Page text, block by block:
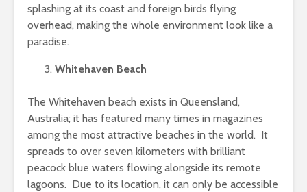
splashing at its coast and foreign birds flying
overhead, making the whole environment look like a
paradise.
Whitehaven Beach
The Whitehaven beach exists in Queensland,
Australia; it has featured many times in magazines
among the most attractive beaches in the world. It
spreads to over seven kilometers with brilliant
peacock blue waters flowing alongside its remote
lagoons. Due to its location, it can only be accessible